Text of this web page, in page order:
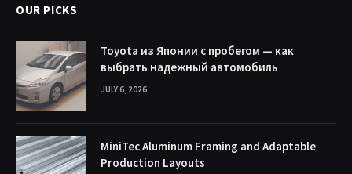
OUR PICKS
Toyota из Японии с пробегом — как
выбрать надежный автомобиль
JULY 6, 2026
MiniTec Aluminum Framing and Adaptable
Production Layouts